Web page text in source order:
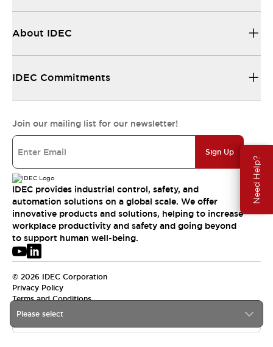
Need Help?
Please select
About IDEC
IDEC Commitments
Join our mailing list for our newsletter!
Sign Up
IDEC provides industrial control, safety, and
automation solutions on a global scale. We offer
innovative products and solutions, helping to increase
workplace productivity and safety and going beyond
to support human well-being.
© 2026 IDEC Corporation
Privacy Policy
Terms and Conditions
USA